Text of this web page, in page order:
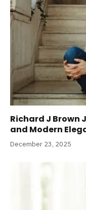
Richard J Brown
and Modern
December 23, 2025